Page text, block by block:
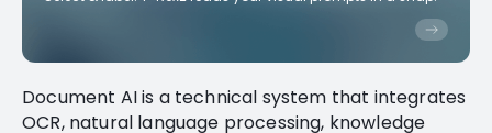
Document AI is a technical system that integrates
OCR, natural language processing, knowledge